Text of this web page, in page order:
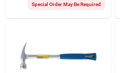
Special Order May Be Required